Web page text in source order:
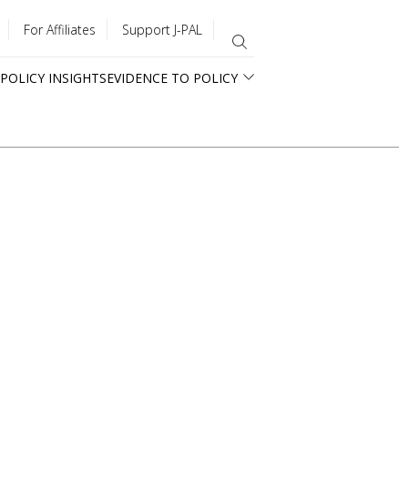
For Affiliates Support J-PAL
POLICY INSIGHTSEVIDENCE TO POLICY